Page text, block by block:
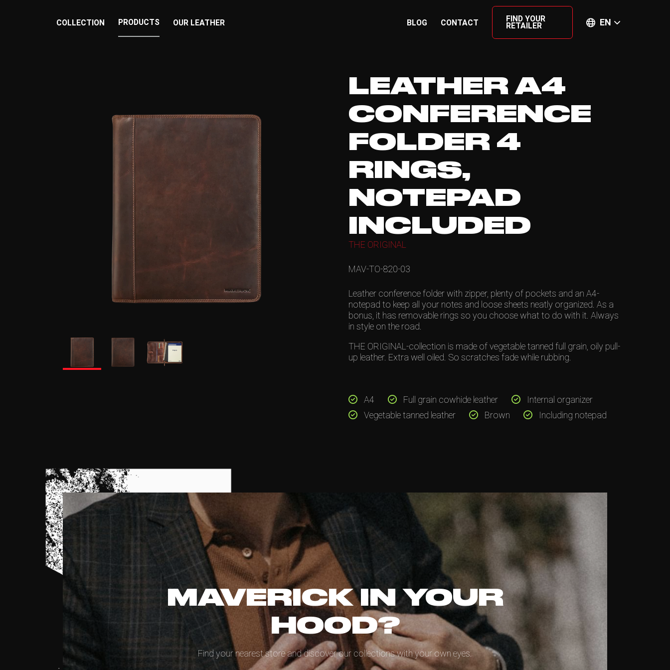
COLLECTION PRODUCTS OUR LEATHER BLOG CONTACT FIND YOUR
RETAILER EN
LEATHER A4
CONFERENCE
FOLDER 4
RINGS,
NOTEPAD
INCLUDED
THE ORIGINAL
MAV-TO-820-03
Leather conference folder with zipper, plenty of pockets and an A4-
notepad to keep all your notes and loose sheets neatly organized. As a
bonus, it has removable rings so you choose what to do with it. Always
in style on the road.
THE ORIGINAL-collection is made of vegetable tanned full grain, oily pull-
up leather. Extra well oiled. So scratches fade while rubbing.
A4 Full grain cowhide leather
Internal organizer
Vegetable tanned leather
Brown Including notepad
MAVERICK IN YOUR
HOOD?
Find your nearest store and discover our collections with your own eyes.